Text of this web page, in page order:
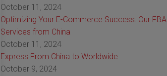
October 11, 2024
Optimizing Your E-Commerce Success: Our FBA
Services from China
October 11, 2024
Express From China to Worldwide
October 9, 2024